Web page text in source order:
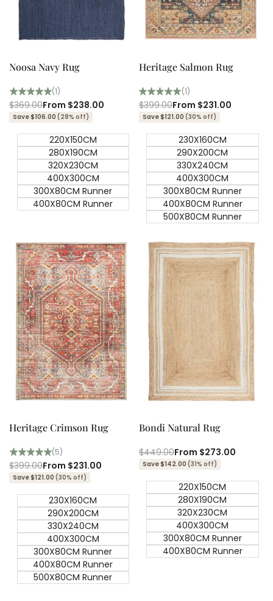
Quick add
Quick
Noosa Navy Rug
(1)
Regular
price
$369.00Sale
price
From $238.00
Save $106.00 (28% off)
220X150CM
280X190CM
320X230CM
400X300CM
300X80CM Runner
400X80CM Runner
Quick add
Heritage Salmon Rug
(1)
Regular
price
$399.00Sale
price
From $231.00
Save $121.00 (30% off)
230X160CM
290X200CM
330X240CM
400X300CM
300X80CM Runner
400X80CM Runner
500X80CM Runner
Quick add
Quick
Heritage Crimson Rug
(5)
Regular
price
$399.00Sale
price
From $231.00
Save $121.00 (30% off)
230X160CM
290X200CM
330X240CM
400X300CM
300X80CM Runner
400X80CM Runner
500X80CM Runner
Quick add
Quick
Bondi Natural Rug
Regular
price
$449.00Sale
price
From $273.00
Save $142.00 (31% off)
220X150CM
280X190CM
320X230CM
400X300CM
300X80CM Runner
400X80CM Runner